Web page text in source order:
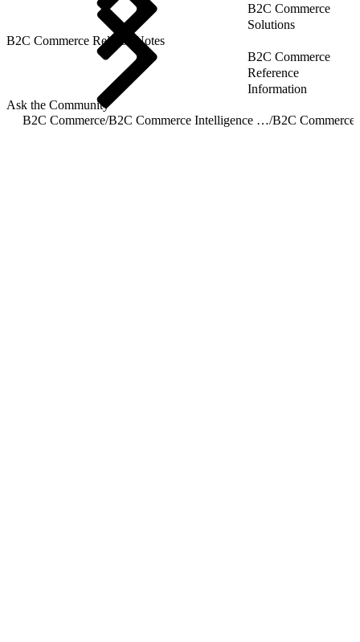
B2C Commerce
Solutions
B2C Commerce Release Notes
B2C Commerce
Reference
Information
Ask the Community
B2C Commerce/ B2C Commerce Intelligence JDBC Driver/